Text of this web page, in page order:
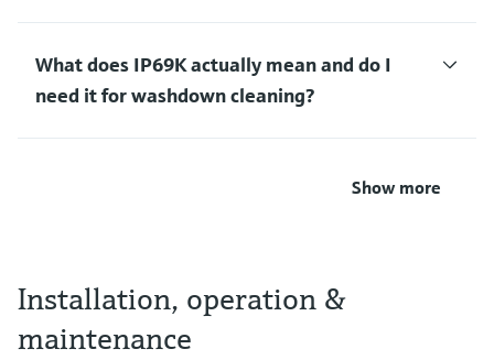
What does IP69K actually mean and do I
need it for washdown cleaning?
Show more
Installation, operation &
maintenance